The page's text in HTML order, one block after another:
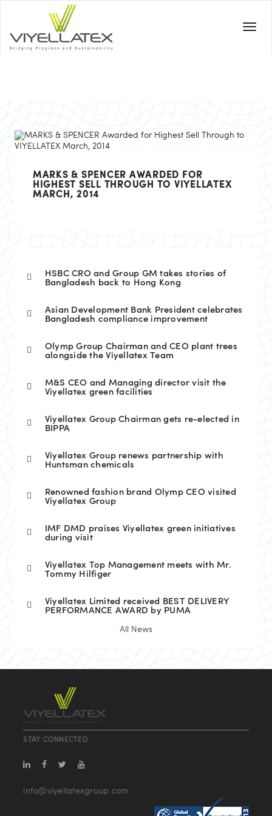
MARKS & SPENCER AWARDED FOR
HIGHEST SELL THROUGH TO VIYELLATEX
MARCH, 2014
HSBC CRO and Group GM takes stories of
Bangladesh back to Hong Kong
Asian Development Bank President celebrates
Bangladesh compliance improvement
Olymp Group Chairman and CEO plant trees
alongside the Viyellatex Team
M&S CEO and Managing director visit the
Viyellatex green facilities
Viyellatex Group Chairman gets re-elected in
BIPPA
Viyellatex Group renews partnership with
Huntsman chemicals
Renowned fashion brand Olymp CEO visited
Viyellatex Group
IMF DMD praises Viyellatex green initiatives
during visit
Viyellatex Top Management meets with Mr.
Tommy Hilfiger
Viyellatex Limited received BEST DELIVERY
PERFORMANCE AWARD by PUMA
All News
STAY CONNECTED
info@viyellatexgroup.com